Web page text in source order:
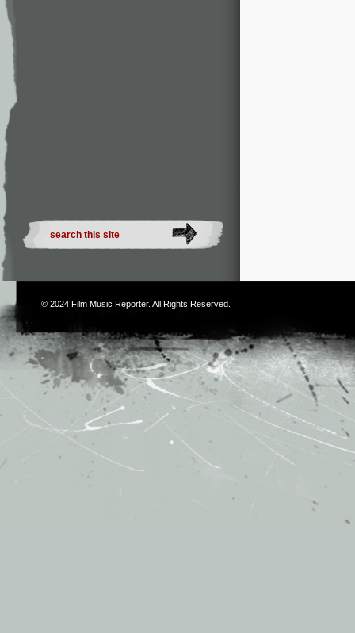
© 2024 Film Music Reporter. All Rights Reserved.